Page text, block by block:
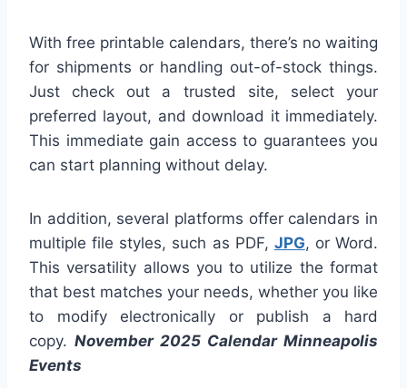
With free printable calendars, there’s no waiting
for shipments or handling out-of-stock things.
Just check out a trusted site, select your
preferred layout, and download it immediately.
This immediate gain access to guarantees you
can start planning without delay.
In addition, several platforms offer calendars in
multiple file styles, such as PDF, JPG, or Word.
This versatility allows you to utilize the format
that best matches your needs, whether you like
to modify electronically or publish a hard
copy. November 2025 Calendar Minneapolis
Events